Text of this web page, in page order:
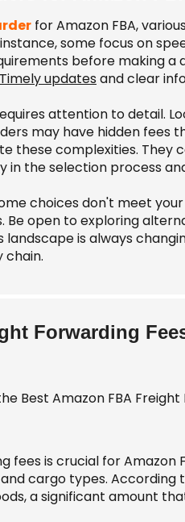
for Amazon FBA,
some focus on
before making a
Timely updates and clear
attention to detail.
may have hidden fees
these complexities. They
in the selection process
choices don't meet
open to exploring
is always
chain.
Forwarding
fees is crucial for Amazon
cargo types.
a significant amount